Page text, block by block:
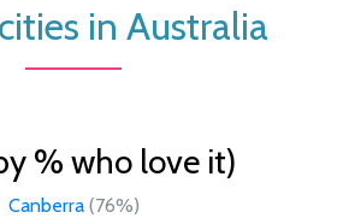
in Australia
% who love it)
Canberra (76%)